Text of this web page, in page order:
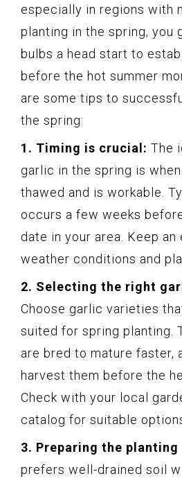
especially in regions with
planting in the spring, you
bulbs a head start to
before the hot summer
are some tips to
the spring:
1. Timing is crucial: The
garlic in the spring is
thawed and is workable.
occurs a few weeks
date in your area. Keep an
weather conditions and
2. Selecting the right
Choose garlic varieties
suited for spring planting.
are bred to mature faster,
harvest them before the
Check with your local
catalog for suitable
3. Preparing the planting
prefers well-drained soil